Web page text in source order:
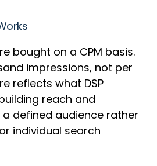
bought on a CPM basis.
impressions, not per
reflects what DSP
reach and
defined audience rather
individual search